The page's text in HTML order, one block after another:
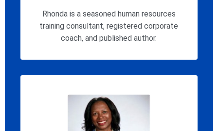
Rhonda is a seasoned human resources
training consultant, registered corporate
coach, and published author.